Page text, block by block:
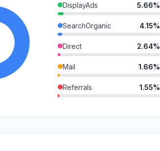
DisplayAds 5.66%
SearchOrganic 4.15%
Direct 2.64%
Mail 1.66%
Referrals 1.55%